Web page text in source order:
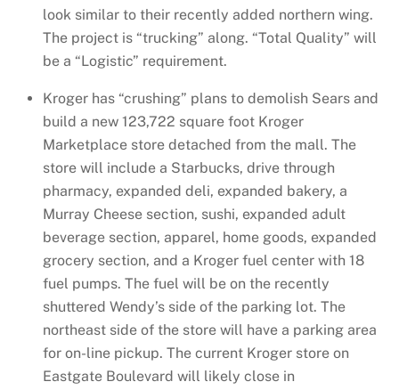
look similar to their recently added northern wing.
The project is “trucking” along. “Total Quality” will
be a “Logistic” requirement.
Kroger has “crushing” plans to demolish Sears and
build a new 123,722 square foot Kroger
Marketplace store detached from the mall. The
store will include a Starbucks, drive through
pharmacy, expanded deli, expanded bakery, a
Murray Cheese section, sushi, expanded adult
beverage section, apparel, home goods, expanded
grocery section, and a Kroger fuel center with 18
fuel pumps. The fuel will be on the recently
shuttered Wendy’s side of the parking lot. The
northeast side of the store will have a parking area
for on-line pickup. The current Kroger store on
Eastgate Boulevard will likely close in